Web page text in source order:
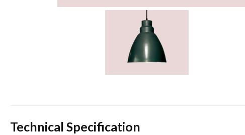
Technical Specification